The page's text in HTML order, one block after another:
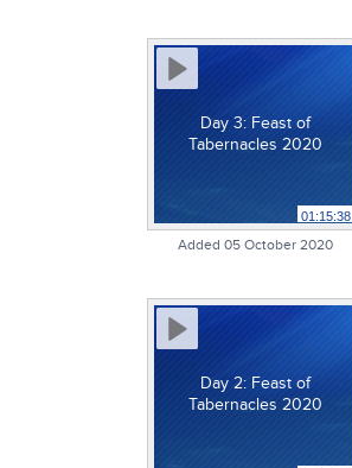
Day 3: Feast of
Tabernacles 2020
01:15:38
Added 05 October 2020
Day 2: Feast of
Tabernacles 2020